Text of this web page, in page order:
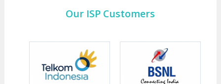
Our ISP Customers